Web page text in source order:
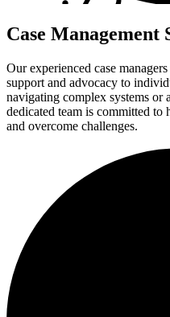
•
Case Management
Our experienced case
support and advocacy to
navigating complex systems or
dedicated team is committed to
and overcome challenges.